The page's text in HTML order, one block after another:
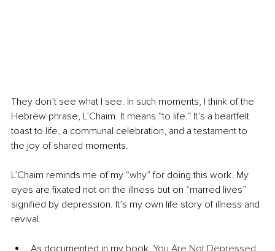
They don’t see what I see. In such moments, I think of the
Hebrew phrase, L’Chaim. It means “to life.” It’s a heartfelt
toast to life, a communal celebration, and a testament to
the joy of shared moments.
L’Chaim reminds me of my “why” for doing this work. My
eyes are fixated not on the illness but on “marred lives”
signified by depression. It’s my own life story of illness and
revival.